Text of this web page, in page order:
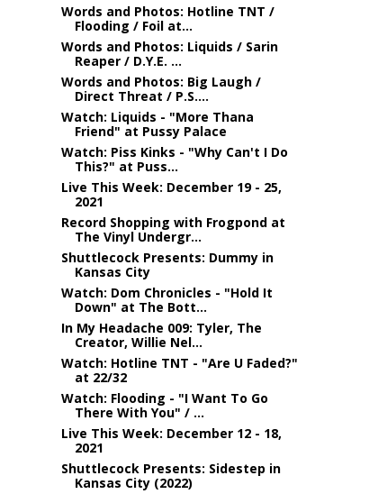
Words and Photos: Hotline TNT /
Flooding / Foil at...
Words and Photos: Liquids / Sarin
Reaper / D.Y.E. ...
Words and Photos: Big Laugh /
Direct Threat / P.S....
Watch: Liquids - "More Thana
Friend" at Pussy Palace
Watch: Piss Kinks - "Why Can't I Do
This?" at Puss...
Live This Week: December 19 - 25,
2021
Record Shopping with Frogpond at
The Vinyl Undergr...
Shuttlecock Presents: Dummy in
Kansas City
Watch: Dom Chronicles - "Hold It
Down" at The Bott...
In My Headache 009: Tyler, The
Creator, Willie Nel...
Watch: Hotline TNT - "Are U Faded?"
at 22/32
Watch: Flooding - "I Want To Go
There With You" / ...
Live This Week: December 12 - 18,
2021
Shuttlecock Presents: Sidestep in
Kansas City (2022)